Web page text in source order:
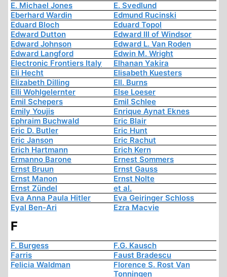
E. Michael Jones
E. Svedlund
Eberhard Wardin
Edmund Rucinski
Eduard Bloch
Eduard Topol
Edward Dutton
Edward III of Windsor
Edward Johnson
Edward L. Van Roden
Edward Langford
Edwin M. Wright
Electronic Frontiers Italy
Elhanan Yakira
Eli Hecht
Elisabeth Kuesters
Elizabeth Dilling
Ell. Burns
Elli Wohlgelernter
Else Loeser
Emil Schepers
Emil Schlee
Emily Youjis
Enrique Aynat Eknes
Ephraim Buchwald
Eric Blair
Eric D. Butler
Eric Hunt
Eric Janson
Eric Rachut
Erich Hartmann
Erich Kern
Ermanno Barone
Ernest Sommers
Ernst Bruun
Ernst Gauss
Ernst Manon
Ernst Nolte
Ernst Zündel
et al.
Eva Anna Paula Hitler
Eva Geiringer Schloss
Eyal Ben-Ari
Ezra Macvie
F
F. Burgess
F.G. Kausch
Farris
Faust Bradescu
Felicia Waldman
Florence S. Rost Van
Tonningen